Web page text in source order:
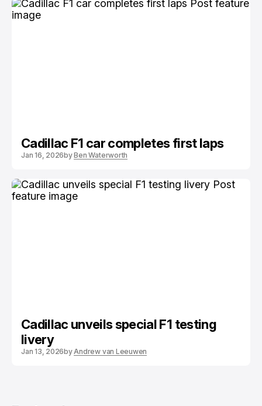
Cadillac F1 car completes first laps
Jan 16, 2026byBen Waterworth
Cadillac unveils special F1 testing
livery
Jan 13, 2026byAndrew van Leeuwen